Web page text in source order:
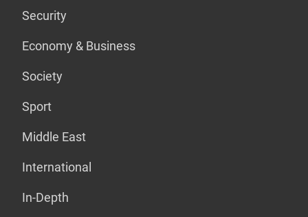
Security
Economy & Business
Society
Sport
Middle East
International
In-Depth